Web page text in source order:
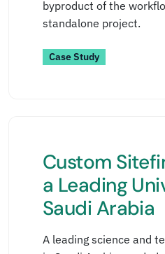
byproduct of the
standalone project.
Case Study
Custom
a Leading
Saudi Arabia
A leading science and